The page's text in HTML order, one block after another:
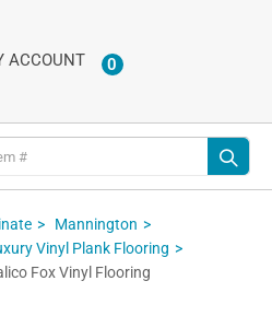
ACCOUNT 0ITEMS
Mannington
Vinyl Plank Flooring
Fox Vinyl Flooring